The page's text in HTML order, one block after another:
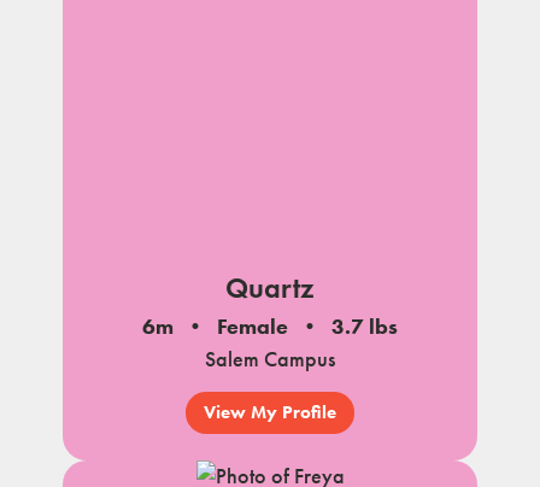
Quartz
6m Female
3.7 lbs
Salem Campus
View My Profile